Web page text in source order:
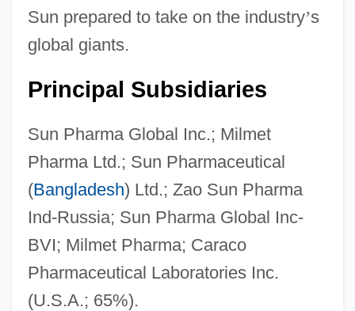
Sun prepared to take on the industry’s
global giants.
Principal Subsidiaries
Sun Pharma Global Inc.; Milmet
Pharma Ltd.; Sun Pharmaceutical
(Bangladesh) Ltd.; Zao Sun Pharma
Ind-Russia; Sun Pharma Global Inc-
BVI; Milmet Pharma; Caraco
Pharmaceutical Laboratories Inc.
(U.S.A.; 65%).